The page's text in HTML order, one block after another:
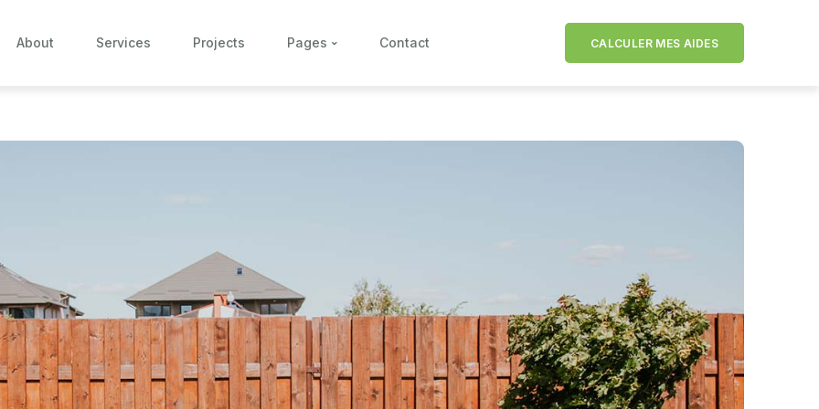
About Services Projects Pages Contact CALCULER MES AIDES